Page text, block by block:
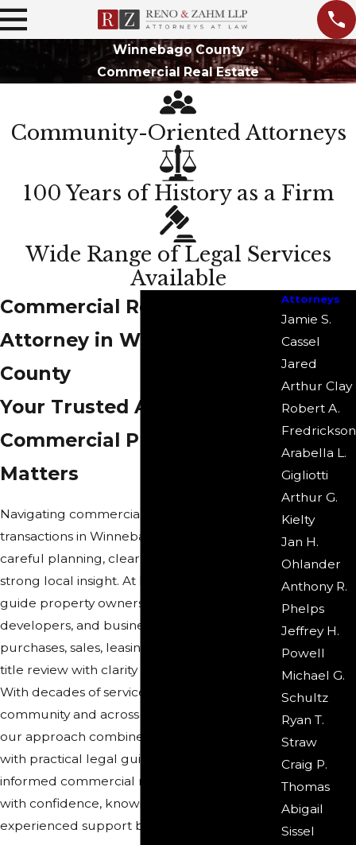
Winnebago County
Commercial Real Estate
Community-Oriented Attorneys
100 Years of History as a Firm
Wide Range of Legal Services
Available
Commercial Real Estate
Attorney in Winnebago
County
Your Trusted Advisors for
Commercial Property
Matters
Navigating commercial real estate
transactions in Winnebago County requires
careful planning, clear communication, and
strong local insight. At
guide property owners, investors,
developers, and business leaders through
purchases, sales, leasing, development, and
title review with clarity and attention to detail.
With decades of service in the Rockford
community and across Winnebago County,
our approach combines creative solutions
with practical legal guidance. You can make
informed commercial real estate decisions
with confidence, knowing you have
experienced support behind you.
Attorneys
Jamie S.
Cassel
Jared
Arthur Clay
Robert A.
Fredrickson
Arabella L.
Gigliotti
Arthur G.
Kielty
Jan H.
Ohlander
Anthony R.
Phelps
Jeffrey H.
Powell
Michael G.
Schultz
Ryan T.
Straw
Craig P.
Thomas
Abigail
Sissel